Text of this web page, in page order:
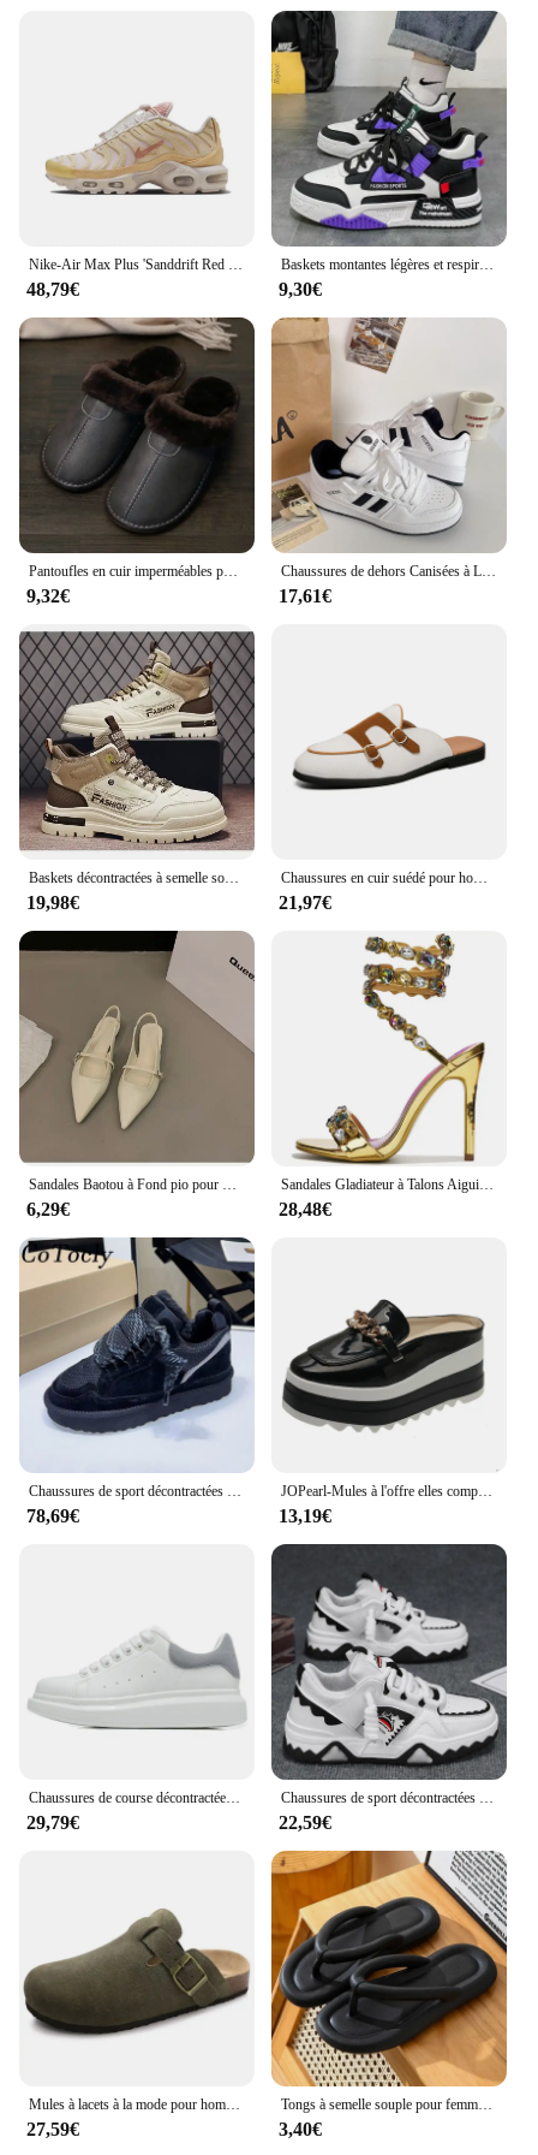
Nike-Air Max Plus 'Sanddrift Red Stardust' Chaussures FZ5062-160 Confortables Non-ald Low-Top Air Cushion Casual pour Femme
48,79€
Baskets montantes légères et respirantes pour hommes, chaussures de course décontractées, chaussures à plateforme à lacets, nouvelle mode, 2024
9,30€
Pantoufles en cuir imperméables pour hommes, chaussures de maison chaudes, coton, optique, plus velours, intérieur, chambre à coucher, hiver
9,32€
Chaussures de dehors Canisées à Lacets pour Femme, Baskets d'Athlétisme pour Couple, Course à Pied en Plein Air, Printemps et Automne
17,61€
Baskets décontractées à semelle souple pour hommes, chaussures canisées pour hommes, chaussures de sport de marche, baskets d'extérieur, automne
19,98€
Chaussures en cuir suédé pour hommes, mocassins Muller faits à la main, chaussures plates à enfiler, chaussures provoqué de conduite, demi-pantoufles, marque de luxe décontractée, 38-48
21,97€
6,29€
Sandales Gladiateur à Talons Aiguilles pour Femme, Chaussures de Luxe Ornées de Clip, Style Étoile, Heavy Arround, Mariage, Bal, Été
28,48€
78,69€
JOPearl-Mules à l'offre elles compensées pour femmes, sandales à talons hauts, pantoufles décontractées, escarpins britanniques, chaussures d'été, nouvelle marque de luxe, 2023
13,19€
29,79€ 22,59€
27,59€
Tongs à semelle souple pour femmes, pantoufles de plage, optique, plate-forme, 2024
3,40€